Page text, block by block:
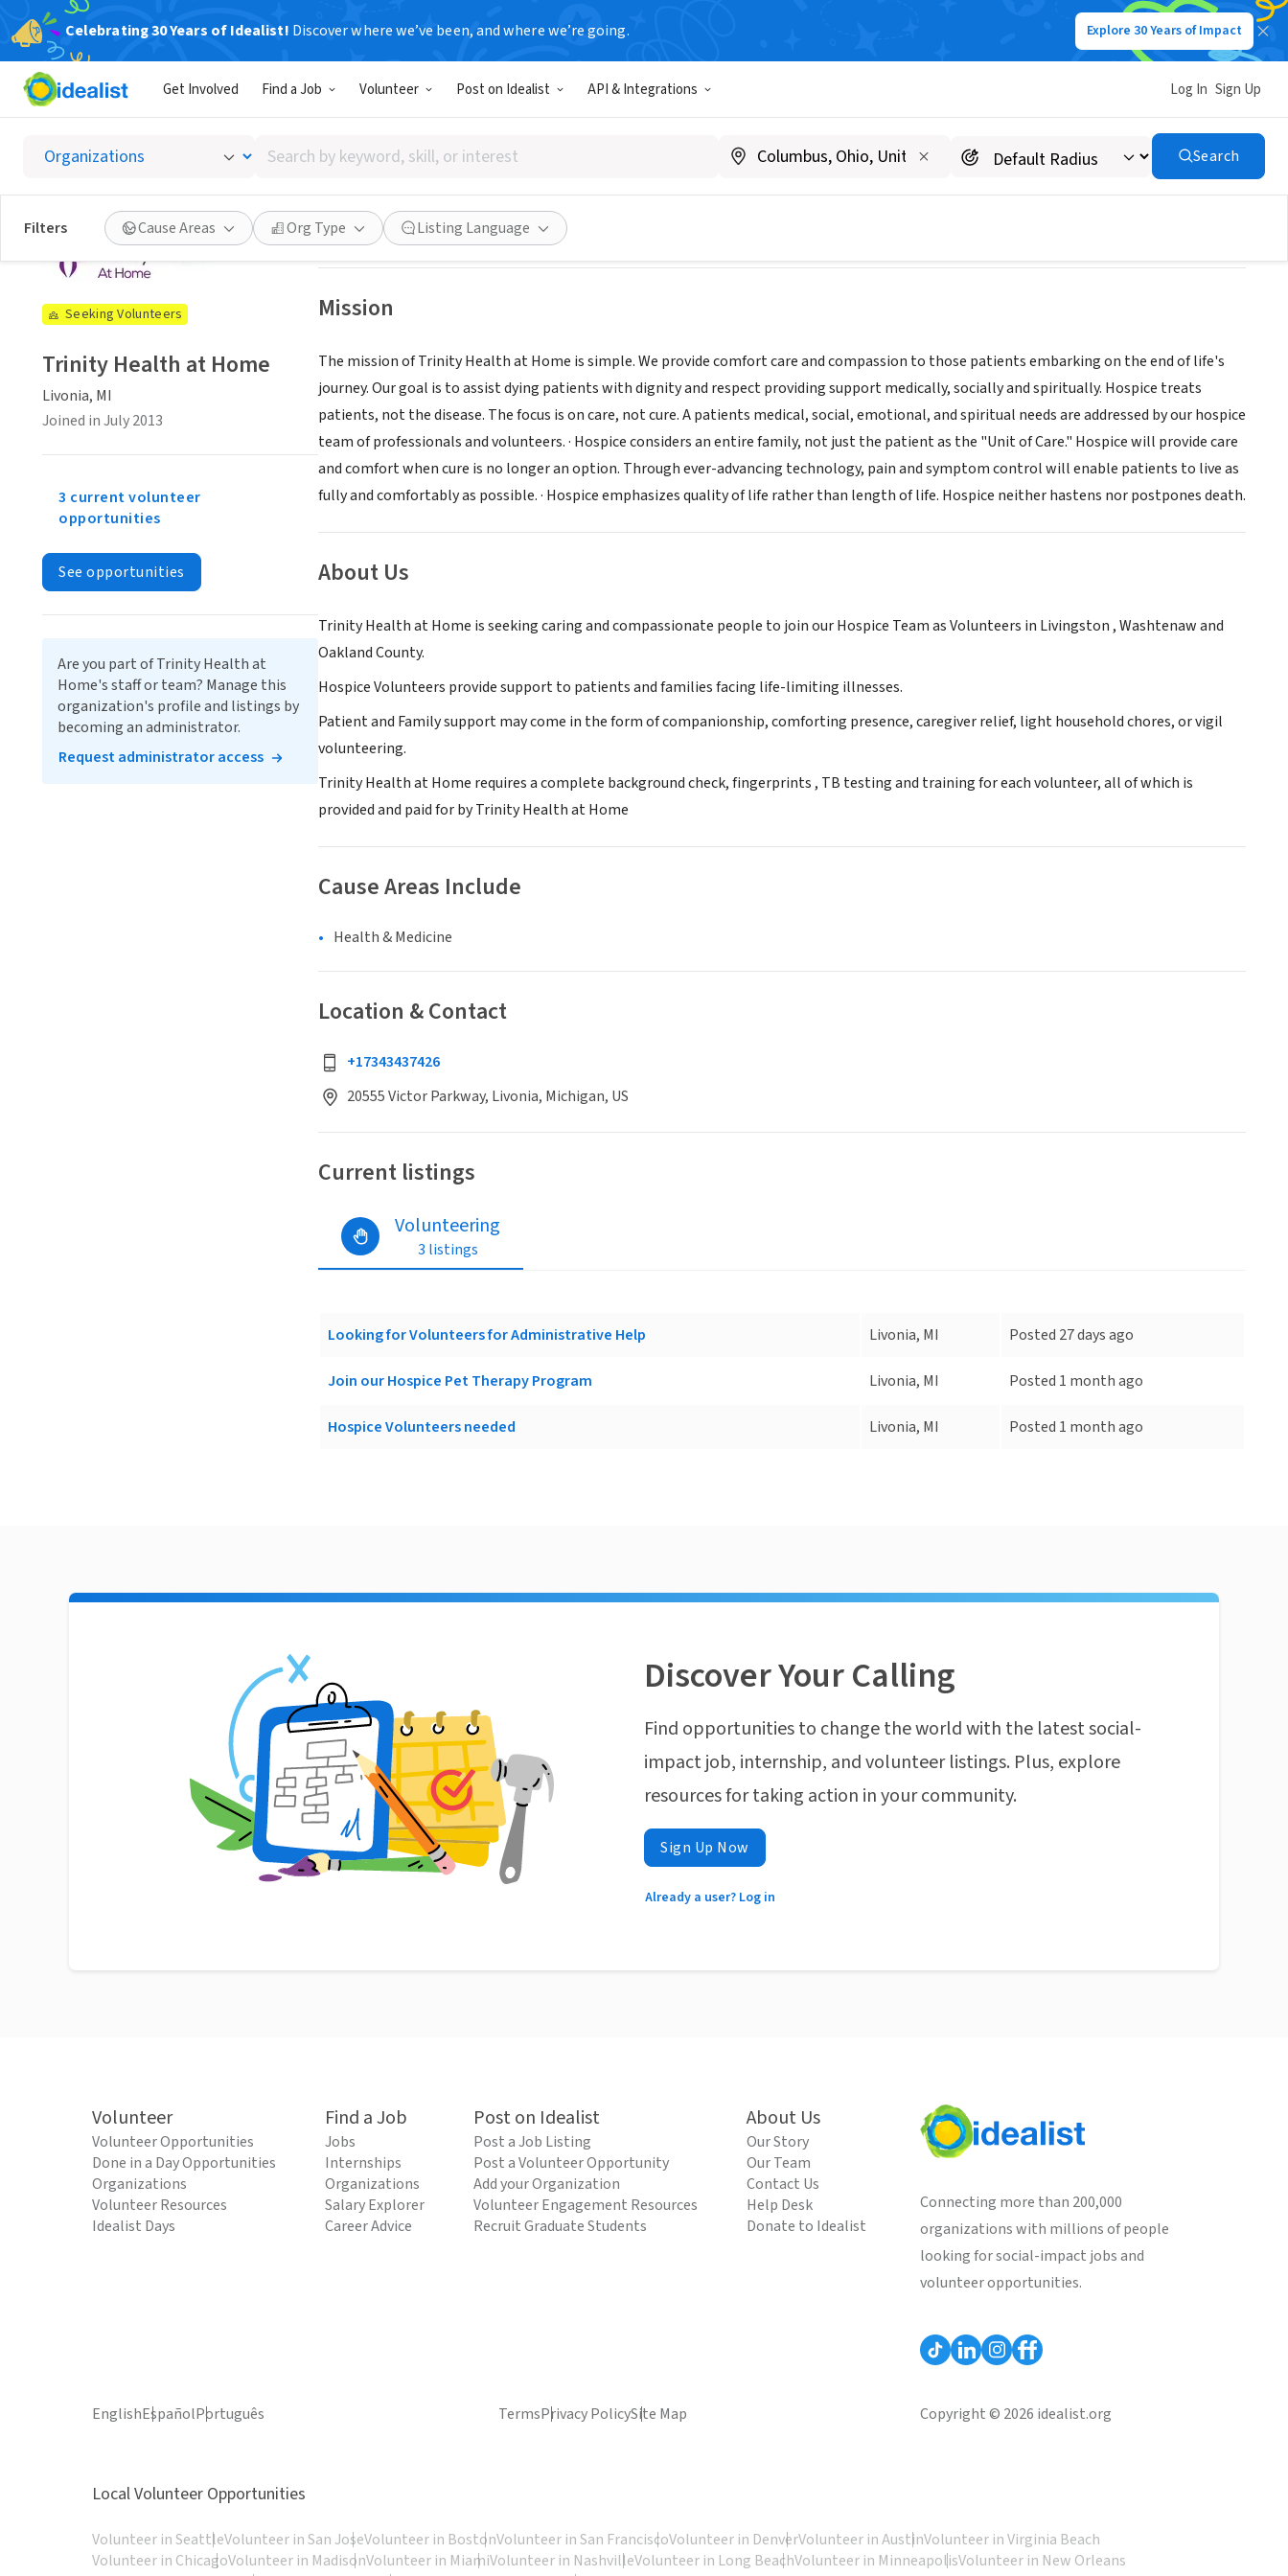
Celebrating 30 Years of Idealist! Discover where we’ve been, and where we’re going. Explore 30 Years of Impact
Get Involved Find a Job Volunteer Post on Idealist API & Integrations Log In Sign Up
Search
by
keyword,
skill,
or
interest
Search
Filters Cause Areas Org Type Listing Language
Trinity Health at Home
Livonia, MI www.trinityhealthathome.org/
See opportunities Save
Mission
The mission of Trinity Health at Home is simple. We provide comfort care and compassion to those patients embarking on the end of life's
journey. Our goal is to assist dying patients with dignity and respect providing support medically, socially and spiritually. Hospice treats
patients, not the disease. The focus is on care, not cure. A patients medical, social, emotional, and spiritual needs are addressed by our hospice
team of professionals and volunteers. · Hospice considers an entire family, not just the patient as the "Unit of Care." Hospice will provide care
and comfort when cure is no longer an option. Through ever-advancing technology, pain and symptom control will enable patients to live as
fully and comfortably as possible. · Hospice emphasizes quality of life rather than length of life. Hospice neither hastens nor postpones death.
About Us
Trinity Health at Home is seeking caring and compassionate people to join our Hospice Team as Volunteers in Livingston , Washtenaw and
Oakland County.
Hospice Volunteers provide support to patients and families facing life-limiting illnesses.
Patient and Family support may come in the form of companionship, comforting presence, caregiver relief, light household chores, or vigil
volunteering.
Trinity Health at Home requires a complete background check, fingerprints , TB testing and training for each volunteer, all of which is
provided and paid for by Trinity Health at Home
Cause Areas Include
Health & Medicine
Location & Contact
+17343437426
20555 Victor Parkway, Livonia, Michigan, US
Current listings
Volunteering
3 listings
Looking for Volunteers for Administrative Help Livonia, MI Posted 27 days ago
Join our Hospice Pet Therapy Program Livonia, MI Posted 1 month ago
Hospice Volunteers needed Livonia, MI Posted 1 month ago
Seeking Volunteers
Trinity Health at Home
Livonia, MI
Joined in July 2013
3 current volunteer
opportunities
See opportunities
Are you part of Trinity Health at
Home's staff or team? Manage this
organization's profile and listings by
becoming an administrator.
Request administrator access
Discover Your Calling
Find opportunities to change the world with the latest social-
impact job, internship, and volunteer listings. Plus, explore
resources for taking action in your community.
Sign Up Now
Already a user? Log in
Volunteer
Volunteer Opportunities
Done in a Day Opportunities
Organizations
Volunteer Resources
Idealist Days
Find a Job
Jobs
Internships
Organizations
Salary Explorer
Career Advice
Post on Idealist
Post a Job Listing
Post a Volunteer Opportunity
Add your Organization
Volunteer Engagement Resources
Recruit Graduate Students
About Us
Our Story
Our Team
Contact Us
Help Desk
Donate to Idealist
Connecting more than 200,000
organizations with millions of people
looking for social-impact jobs and
volunteer opportunities.
EnglishEspañolPortuguês TermsPrivacy PolicySite Map Copyright © 2026 idealist.org
Local Volunteer Opportunities
Volunteer in SeattleVolunteer in San JoseVolunteer in BostonVolunteer in San FranciscoVolunteer in DenverVolunteer in AustinVolunteer in Virginia Beach
Volunteer in ChicagoVolunteer in MadisonVolunteer in MiamiVolunteer in NashvilleVolunteer in Long BeachVolunteer in MinneapolisVolunteer in New Orleans